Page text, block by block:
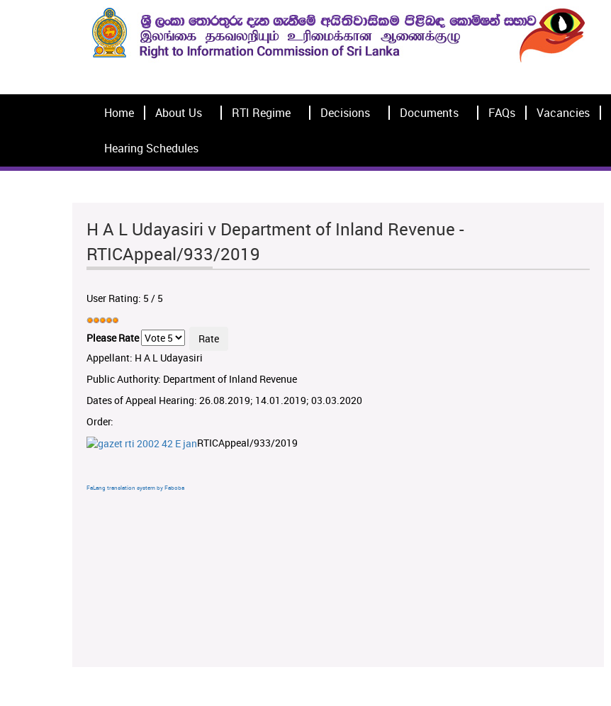
Home About Us RTI Regime Decisions Documents FAQs Vacancies
Hearing Schedules
H A L Udayasiri v Department of Inland Revenue -
RTICAppeal/933/2019
User Rating: 5 / 5
Please Rate
Appellant: H A L Udayasiri
Public Authority: Department of Inland Revenue
Dates of Appeal Hearing: 26.08.2019; 14.01.2019; 03.03.2020
Order:
RTICAppeal/933/2019
FaLang translation system by Faboba